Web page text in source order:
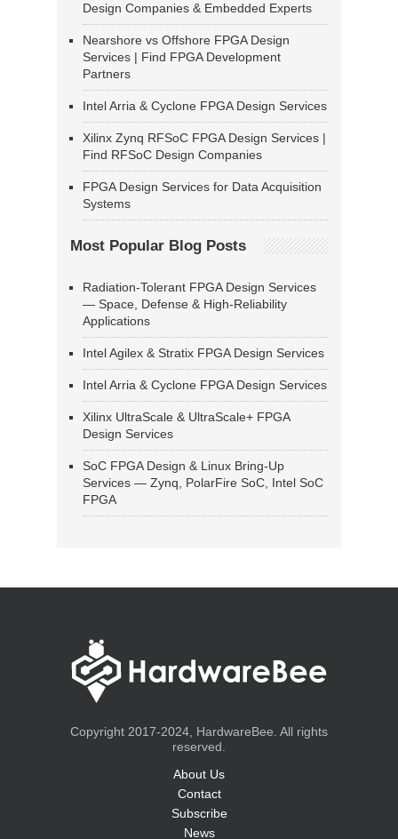
Design Companies & Embedded Experts
Nearshore vs Offshore FPGA Design
Services | Find FPGA Development
Partners
Intel Arria & Cyclone FPGA Design Services
Xilinx Zynq RFSoC FPGA Design Services |
Find RFSoC Design Companies
FPGA Design Services for Data Acquisition
Systems
Most Popular Blog Posts
Radiation-Tolerant FPGA Design Services
— Space, Defense & High-Reliability
Applications
Intel Agilex & Stratix FPGA Design Services
Intel Arria & Cyclone FPGA Design Services
Xilinx UltraScale & UltraScale+ FPGA
Design Services
SoC FPGA Design & Linux Bring-Up
Services — Zynq, PolarFire SoC, Intel SoC
FPGA
Copyright 2017-2024, HardwareBee. All rights
reserved.
About Us
Contact
Subscribe
News